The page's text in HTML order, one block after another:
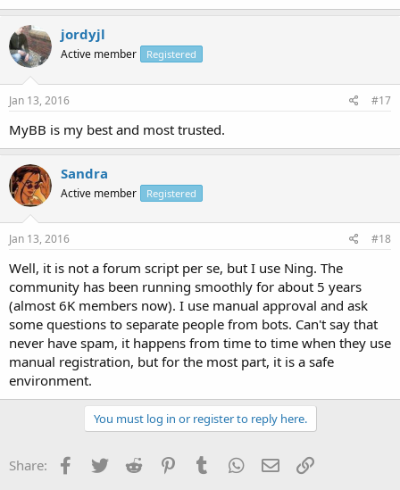
jordyjl
Active member Registered
Jan 13, 2016 #17
MyBB is my best and most trusted.
Sandra
Active member Registered
Jan 13, 2016 #18
Well, it is not a forum script per se, but I use Ning. The
community has been running smoothly for about 5 years
(almost 6K members now). I use manual approval and ask
some questions to separate people from bots. Can't say that
never have spam, it happens from time to time when they use
manual registration, but for the most part, it is a safe
environment.
You must log in or register to reply here.
Share: Facebook
TwitterReddit PinterestTumblrWhatsApp
EmailLink